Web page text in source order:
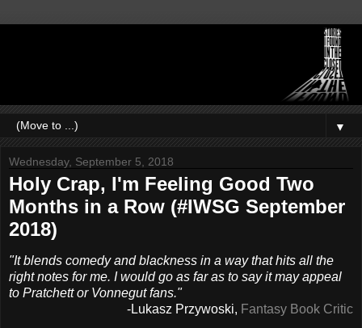
▼
Wednesday, September 5, 2018
Holy Crap, I'm Feeling Good Two
Months in a Row (#IWSG September
2018)
"It blends comedy and blackness in a way that hits all the
right notes for me. I would go as far as to say it may appeal
to Pratchett or Vonnegut fans."
-Lukasz Przywoski, Fantasy Book Critic